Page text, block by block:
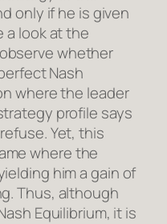
only if he is given
a look at the
whether
Nash
where the leader
profile says
Yet, this
where the
him a gain of
Thus, although
Equilibrium, it is